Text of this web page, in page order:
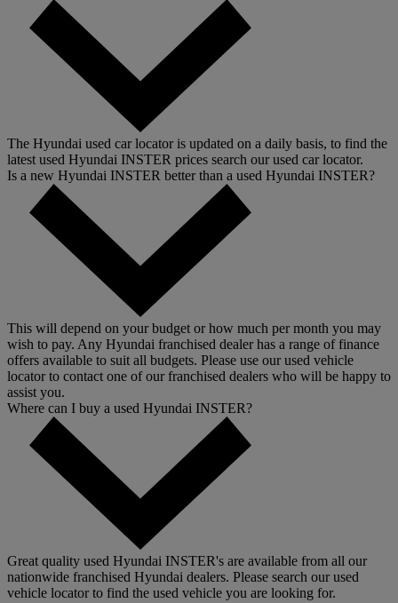
The Hyundai used car locator is updated on a daily basis, to find the
latest used Hyundai INSTER prices search our used car locator.
Is a new Hyundai INSTER better than a used Hyundai INSTER?
This will depend on your budget or how much per month you may
wish to pay. Any Hyundai franchised dealer has a range of finance
offers available to suit all budgets. Please use our used vehicle
locator to contact one of our franchised dealers who will be happy to
assist you.
Where can I buy a used Hyundai INSTER?
Great quality used Hyundai INSTER's are available from all our
nationwide franchised Hyundai dealers. Please search our used
vehicle locator to find the used vehicle you are looking for.